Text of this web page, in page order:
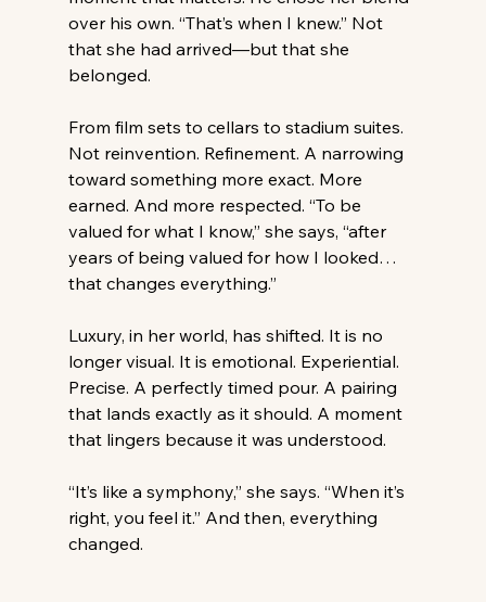
over his own. “That’s when I knew.” Not
that she had arrived—but that she
belonged.
From film sets to cellars to stadium suites.
Not reinvention. Refinement. A narrowing
toward something more exact. More
earned. And more respected. “To be
valued for what I know,” she says, “after
years of being valued for how I looked…
that changes everything.”
Luxury, in her world, has shifted. It is no
longer visual. It is emotional. Experiential.
Precise. A perfectly timed pour. A pairing
that lands exactly as it should. A moment
that lingers because it was understood.
“It’s like a symphony,” she says. “When it’s
right, you feel it.” And then, everything
changed.